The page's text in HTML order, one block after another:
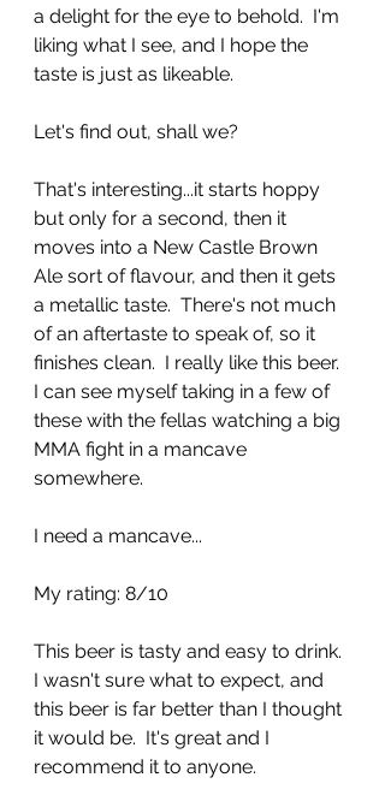
a delight for the eye to behold.  I'm
liking what I see, and I hope the
taste is just as likeable.
Let's find out, shall we?
That's interesting...it starts hoppy
but only for a second, then it
moves into a New Castle Brown
Ale sort of flavour, and then it gets
a metallic taste.  There's not much
of an aftertaste to speak of, so it
finishes clean.  I really like this beer.
I can see myself taking in a few of
these with the fellas watching a big
MMA fight in a mancave
somewhere.
I need a mancave...
My rating: 8/10
This beer is tasty and easy to drink.
I wasn't sure what to expect, and
this beer is far better than I thought
it would be.  It's great and I
recommend it to anyone.